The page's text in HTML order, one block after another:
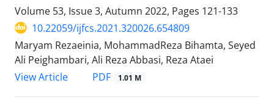
Volume 53, Issue 3, Autumn 2022, Pages 121-133
10.22059/ijfcs.2021.320026.654809
Maryam Rezaeinia, MohammadReza Bihamta, Seyed
Ali Peighambari, Ali Reza Abbasi, Reza Ataei
View Article
PDF 1.01 M